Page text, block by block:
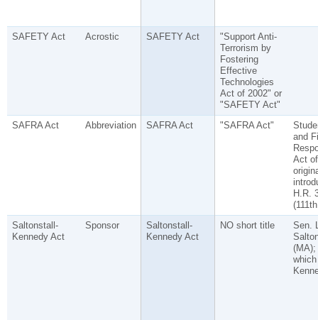
SAFETY Act Acrostic SAFETY Act
"Support Anti-
Terrorism by
Fostering
Effective
Technologies
Act of 2002" or
"SAFETY Act"
SAFRA Act
Abbreviation SAFRA Act "SAFRA Act"
and
Act
H.R.
Saltonstall-
Kennedy Act
Sponsor
Saltonstall-
Kennedy Act
NO short title
Sen.
(MA);
which